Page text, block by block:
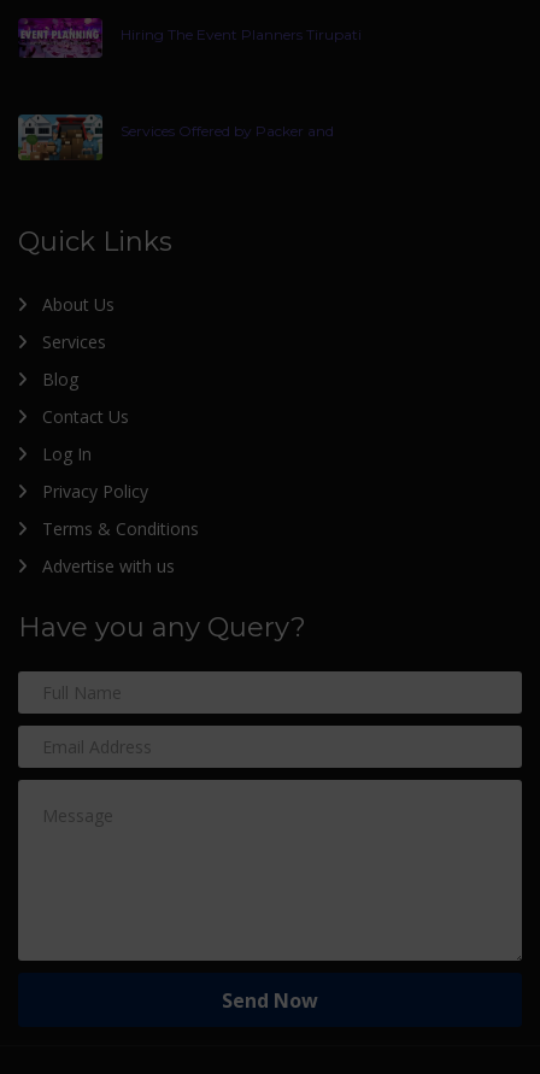
Hiring The Event Planners Tirupati
Services Offered by Packer and
Quick Links
About Us
Services
Blog
Contact Us
Log In
Privacy Policy
Terms & Conditions
Advertise with us
Have you any Query?